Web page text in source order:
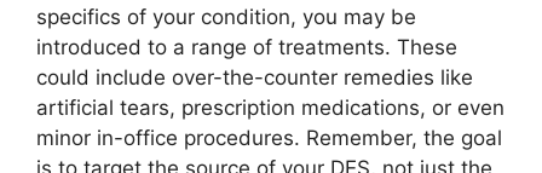
specifics of your condition, you may be
introduced to a range of treatments. These
could include over-the-counter remedies like
artificial tears, prescription medications, or even
minor in-office procedures. Remember, the goal
is to target the source of your DES, not just the